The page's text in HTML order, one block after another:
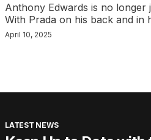
Anthony Edwards is no longer
With Prada on his back and in
April 10, 2025
LATEST NEWS